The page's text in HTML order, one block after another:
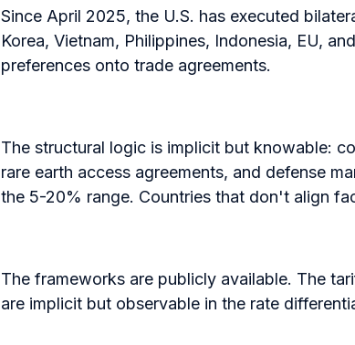
Since April 2025, the U.S. has executed
Korea, Vietnam, Philippines, Indonesia, EU,
preferences onto trade agreements.
The structural logic is implicit but knowable:
rare earth access agreements, and defense
the 5-20% range. Countries that don't align
The frameworks are publicly available. The
are implicit but observable in the rate